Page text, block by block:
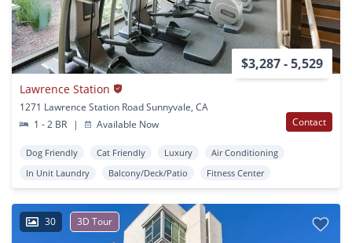
$3,287 - 5,529
Lawrence Station
1271 Lawrence Station Road Sunnyvale, CA
1 - 2 BR
| Available Now Contact
Dog Friendly Cat Friendly Luxury
Air Conditioning
In Unit Laundry
Balcony/Deck/Patio Fitness Center
30 3D Tour